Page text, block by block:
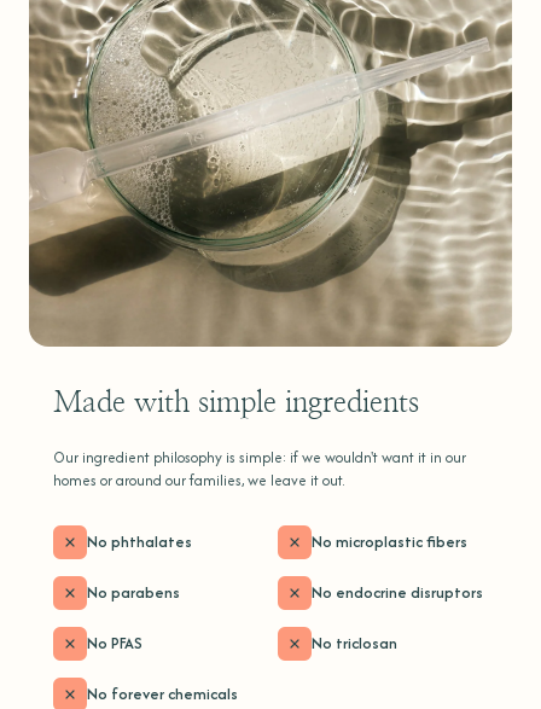
Made with simple ingredients
Our ingredient philosophy is simple: if we wouldn't want it in our
homes or around our families, we leave it out.
No phthalates No microplastic fibers
No parabens No endocrine disruptors
No PFAS No triclosan
No forever chemicals